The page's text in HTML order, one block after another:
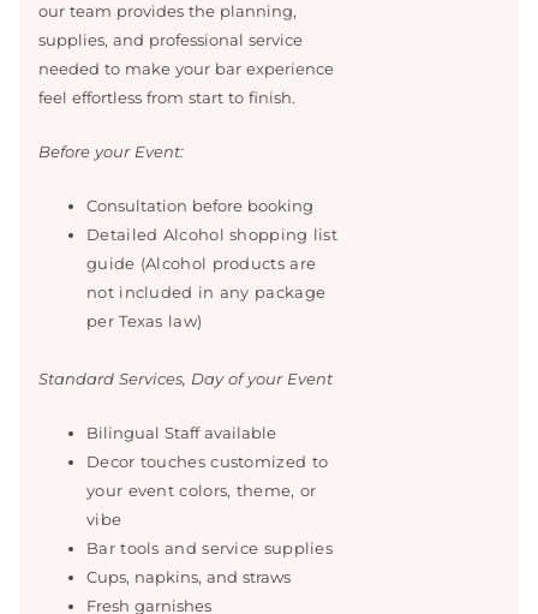
our team provides the planning,
supplies, and professional service
needed to make your bar experience
feel effortless from start to finish.
Before your Event:
Consultation before booking
Detailed Alcohol shopping list
guide (Alcohol products are
not included in any package
per Texas law)
Standard Services, Day of your Event
Bilingual Staff available
Decor touches customized to
your event colors, theme, or
vibe
Bar tools and service supplies
Cups, napkins, and straws
Fresh garnishes